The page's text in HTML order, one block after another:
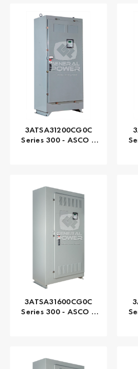
3ATSA31200CG0C
Series 300 - ASCO |
3ATSA31600CG0C
Series 300 - ASCO |